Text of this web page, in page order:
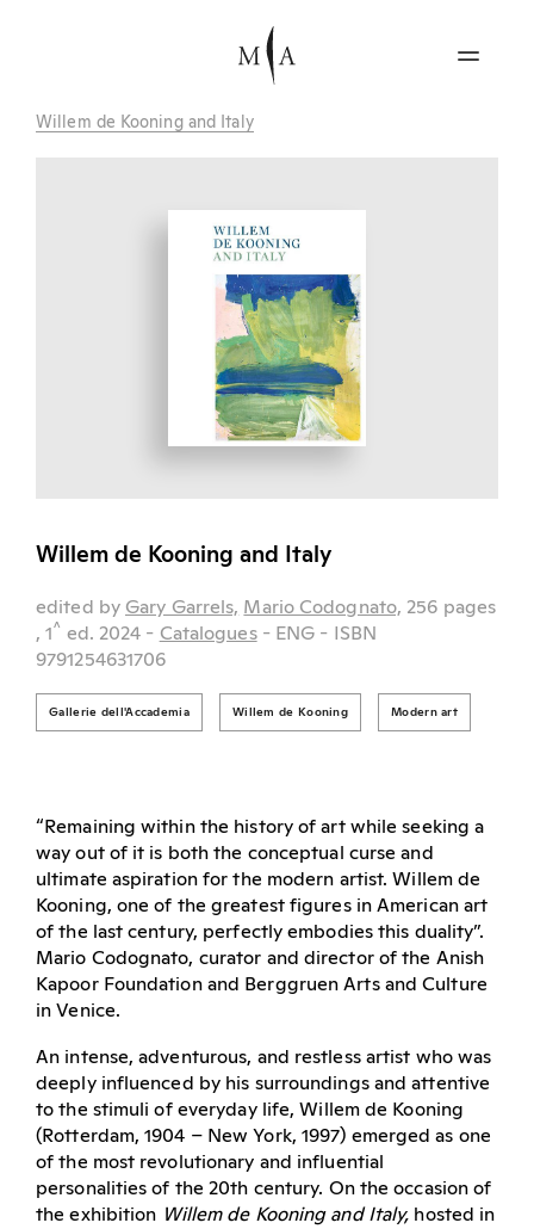
Willem de Kooning and Italy
Willem de Kooning and Italy
edited by Gary Garrels, Mario Codognato, 256 pages
, 1^ ed. 2024 - Catalogues - ENG - ISBN
9791254631706
Gallerie dell'Accademia Willem de Kooning Modern art
“Remaining within the history of art while seeking a
way out of it is both the conceptual curse and
ultimate aspiration for the modern artist. Willem de
Kooning, one of the greatest figures in American art
of the last century, perfectly embodies this duality”.
Mario Codognato, curator and director of the Anish
Kapoor Foundation and Berggruen Arts and Culture
in Venice.
An intense, adventurous, and restless artist who was
deeply influenced by his surroundings and attentive
to the stimuli of everyday life, Willem de Kooning
(Rotterdam, 1904 – New York, 1997) emerged as one
of the most revolutionary and influential
personalities of the 20th century. On the occasion of
the exhibition Willem de Kooning and Italy, hosted in